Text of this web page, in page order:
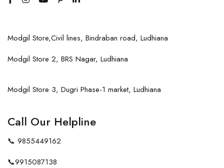
Modgil Store,Civil lines, Bindraban road, Ludhiana
Modgil Store 2, BRS Nagar, Ludhiana
Modgil Store 3, Dugri Phase-1 market, Ludhiana
Call Our Helpline
📞 9855449162
📞9915087138